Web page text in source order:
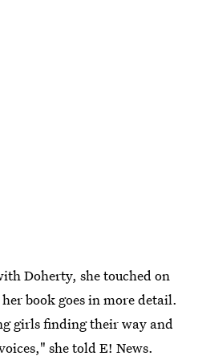
Doherty, she touched on
book goes in more detail.
girls finding their way and
she told E! News.